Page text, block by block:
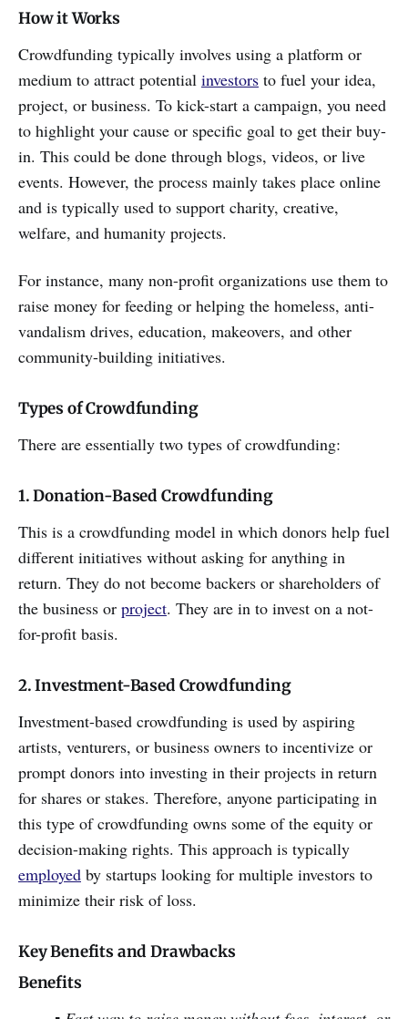
How it Works
Crowdfunding typically involves using a platform or
medium to attract potential investors to fuel your idea,
project, or business. To kick-start a campaign, you need
to highlight your cause or specific goal to get their buy-
in. This could be done through blogs, videos, or live
events. However, the process mainly takes place online
and is typically used to support charity, creative,
welfare, and humanity projects.
For instance, many non-profit organizations use them to
raise money for feeding or helping the homeless, anti-
vandalism drives, education, makeovers, and other
community-building initiatives.
Types of Crowdfunding
There are essentially two types of crowdfunding:
1. Donation-Based Crowdfunding
This is a crowdfunding model in which donors help fuel
different initiatives without asking for anything in
return. They do not become backers or shareholders of
the business or project. They are in to invest on a not-
for-profit basis.
2. Investment-Based Crowdfunding
Investment-based crowdfunding is used by aspiring
artists, venturers, or business owners to incentivize or
prompt donors into investing in their projects in return
for shares or stakes. Therefore, anyone participating in
this type of crowdfunding owns some of the equity or
decision-making rights. This approach is typically
employed by startups looking for multiple investors to
minimize their risk of loss.
Key Benefits and Drawbacks
Benefits